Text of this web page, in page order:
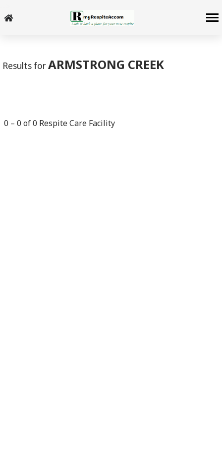
Results forARMSTRONG CREEK
0 – 0 of0 Respite Care Facility